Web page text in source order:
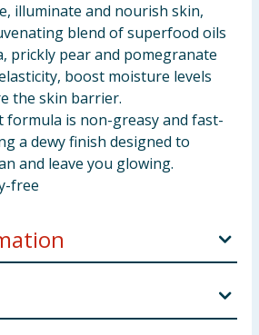
illuminate and nourish skin,
blend of superfood oils
prickly pear and pomegranate
boost moisture levels
the skin barrier.
formula is non-greasy and fast-
a dewy finish designed to
and leave you glowing.
free
use. Apply directly to the
glow, massaging into